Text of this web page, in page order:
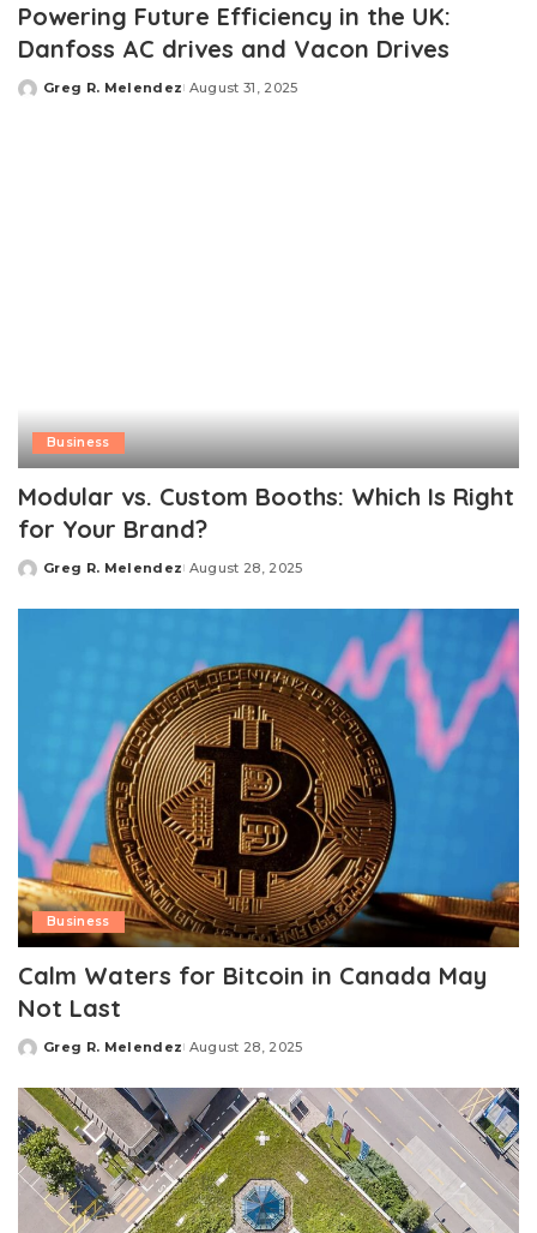
Powering Future Efficiency in the UK:
Danfoss AC drives and Vacon Drives
Posted
Greg R. Melendez August 31, 2025
Business
Modular vs. Custom Booths: Which Is Right
for Your Brand?
Posted
Greg R. Melendez August 28, 2025
Business
Calm Waters for Bitcoin in Canada May
Not Last
Posted
Greg R. Melendez August 28, 2025